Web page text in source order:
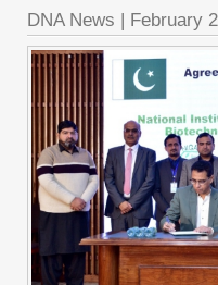
DNA News | February